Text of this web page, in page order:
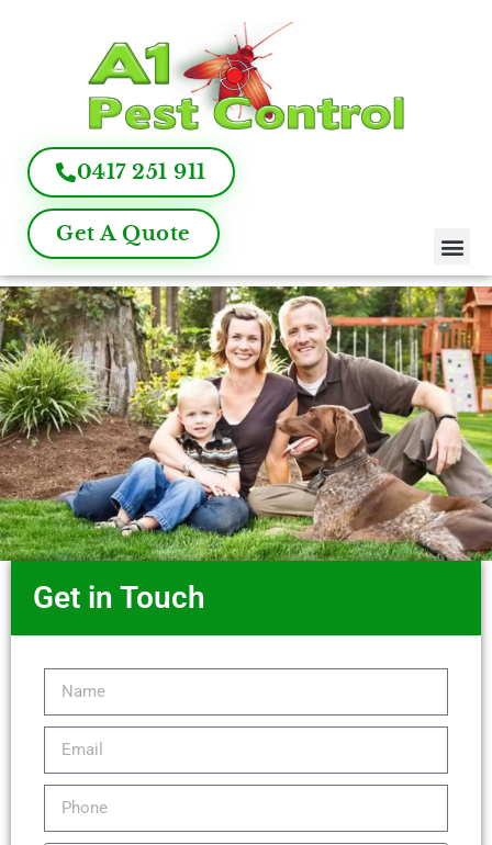
0417 251 911
Get A Quote
Get in Touch